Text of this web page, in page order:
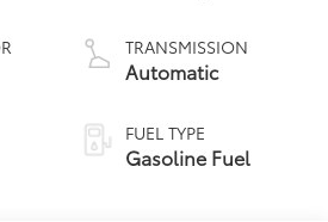
TRANSMISSION
Automatic
FUEL TYPE
Gasoline Fuel